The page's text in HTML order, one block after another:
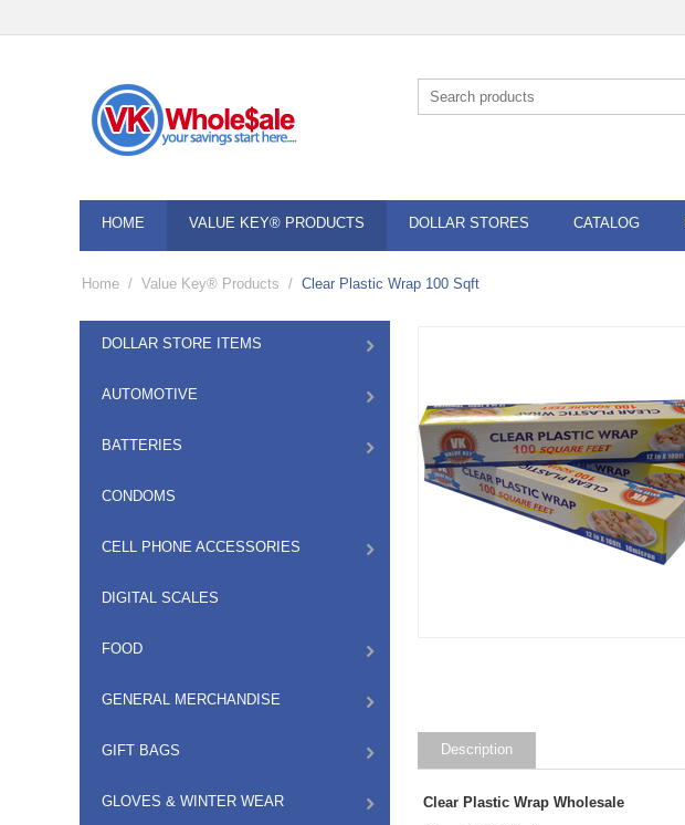
HOME VALUE KEY® PRODUCTS DOLLAR STORES CATALOG
Home / Value Key® Products / Clear Plastic Wrap 100 Sqft
DOLLAR STORE ITEMS
AUTOMOTIVE
BATTERIES
CONDOMS
CELL PHONE ACCESSORIES
DIGITAL SCALES
FOOD
GENERAL MERCHANDISE
GIFT BAGS
GLOVES & WINTER WEAR
Description
Clear Plastic Wrap Wholesale